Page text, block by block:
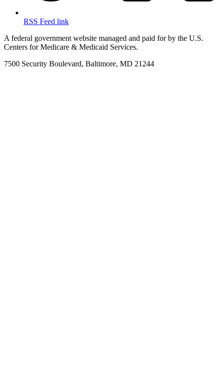
RSS Feed link
A federal government website managed and paid for by the U.S.
Centers for Medicare & Medicaid Services.
7500 Security Boulevard, Baltimore, MD 21244